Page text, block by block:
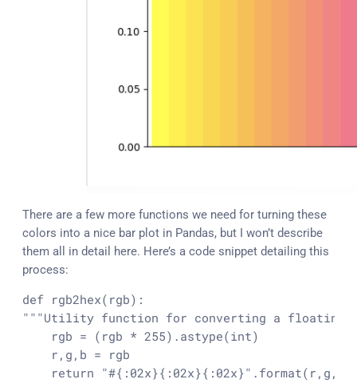
There are a few more functions we need for turning these
colors into a nice bar plot in Pandas, but I won’t describe
them all in detail here. Here’s a code snippet detailing this
process:
def rgb2hex(rgb):
"""Utility function for converting a floating
    rgb = (rgb * 255).astype(int)
    r,g,b = rgb
    return "#{:02x}{:02x}{:02x}".format(r,g,b)